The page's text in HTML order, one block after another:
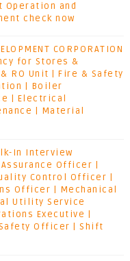
Operation and
check now
CORPORATION
for Stores &
RO Unit | Fire & Safety
| Boiler
| Electrical
| Material
In Interview
Officer |
Control Officer |
Officer | Mechanical
Utility Service
Executive |
Officer | Shift